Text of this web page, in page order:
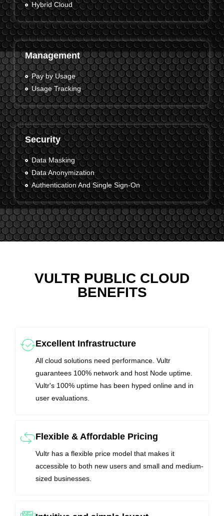
Hybrid Cloud
Management
Pay by Usage
Usage Tracking
Security
Data Masking
Data Anonymization
Authentication And Single Sign-On
VULTR PUBLIC CLOUD
BENEFITS
Excellent Infrastructure
All cloud solutions need performance. Vultr
guarantees 100% network and host Node uptime.
Vultr's 100% uptime has been hyped online and in
user evaluations.
Flexible & Affordable Pricing
Vultr has a flexible price model that makes it
accessible to both new users and small and medium-
sized businesses.